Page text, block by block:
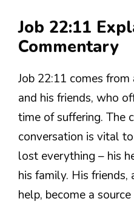
Job 22:11
Commentary
Job 22:11 comes
and his friends, who
time of suffering. The
conversation is vital
lost everything – his
his family. His
help, become a